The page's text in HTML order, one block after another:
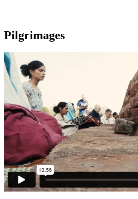
Pilgrimages